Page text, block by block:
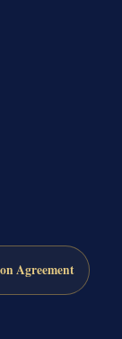
Agreement